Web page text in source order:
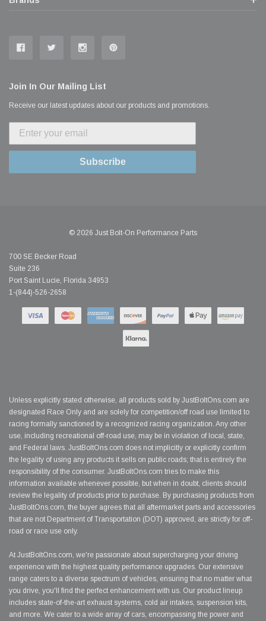
Join In Our Mailing List
Receive our latest updates about our products and promotions.
Subscribe
© 2026 Just Bolt-On Performance Parts
700 SE Becker Road
Suite 236
Port Saint Lucie, Florida 34953
1-(844)-526-2658
Unless explicitly stated otherwise, all products sold by JustBoltOns.com are
designated Race Only and are solely for competition/off road use limited to
racing formally sanctioned by a recognized racing organization. Any other
use, including recreational off-road use, may be in violation of local, state,
and Federal laws. JustBoltOns.com does not implicitly or explicitly confirm
the legality of using any products it sells on public roads; that is entirely the
responsibility of the consumer. JustBoltOns.com tries to make this
information available whenever possible, but when in doubt, clients should
review the legality of products prior to purchase. By purchasing products from
JustBoltOns.com, the buyer agrees that all aftermarket parts and accessories
that are not Department of Transportation (DOT) approved, are strictly for off-
road or race use only.
At JustBoltOns.com, we're passionate about supercharging your driving
experience with the highest quality performance upgrades. Our extensive
range caters to a diverse spectrum of vehicles, ensuring that no matter what
you drive, you'll find the perfect enhancement with us. Our product lineup
includes state-of-the-art exhaust systems, cold air intakes, suspension kits,
and more. We cater to a wide array of cars, encompassing the power and